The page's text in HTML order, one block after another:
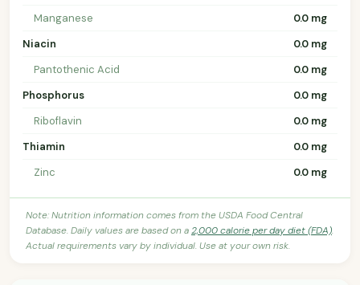
Manganese
0.0 mg
Niacin
0.0 mg
Pantothenic Acid
0.0 mg
Phosphorus
0.0 mg
Riboflavin
0.0 mg
Thiamin
0.0 mg
Zinc
0.0 mg
Note: Nutrition information comes from the USDA Food Central
Database. Daily values are based on a2,000 calorie per day diet (FDA).
Actual requirements vary by individual. Use at your own risk.